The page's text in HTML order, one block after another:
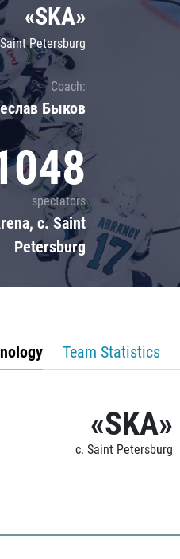
CSKA
«SKA»
Petersburg
Coach:
Быков
spectators
c. Saint
Petersburg
Team Statistics
«SKA»
c. Saint Petersburg